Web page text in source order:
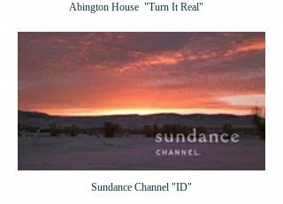
Abington House "Turn It Real"
Sundance Channel "ID"